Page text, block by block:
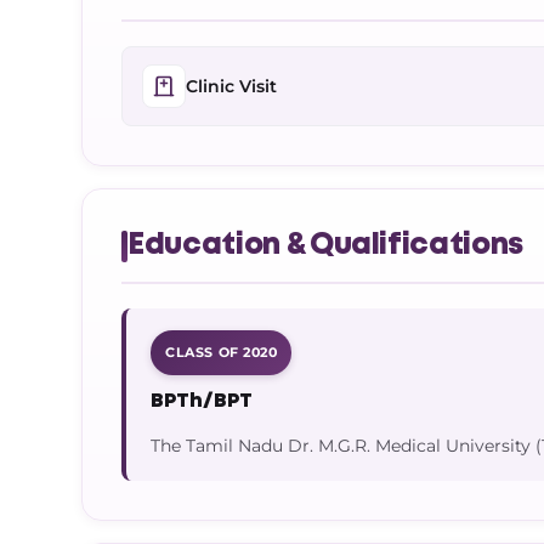
Clinic Visit
Education & Qualifications
CLASS OF 2020
BPTh/BPT
The Tamil Nadu Dr. M.G.R. Medical University